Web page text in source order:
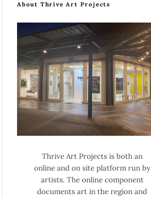
About Thrive Art Projects
Thrive Art Projects is both an
online and on site platform run by
artists. The online component
documents art in the region and